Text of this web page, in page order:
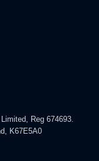
Reg 674693.
K67E5A0